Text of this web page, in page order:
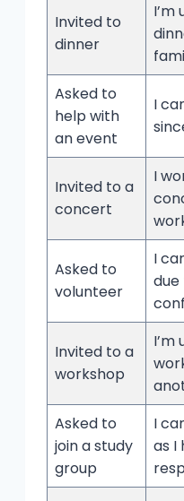
Invited to
dinner
I’m
Asked to
help with
an event
I
Invited to a
concert
I
Asked to
volunteer
I
due
Invited to a
workshop
Asked to
join a study
group
I
as I